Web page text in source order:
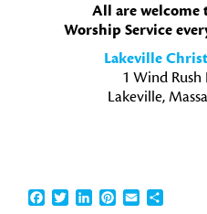
All are
Worship Service
Lakeville
1 Wind
Lakeville,
Facebook
TwitterLinkedInPinterest
EmailShare